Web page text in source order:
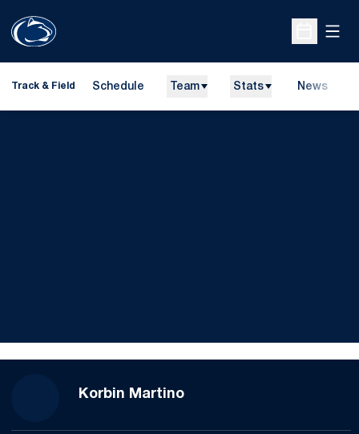
Open
Track & Field Schedule Team Stats News
Korbin MartinoSeason 2022-23